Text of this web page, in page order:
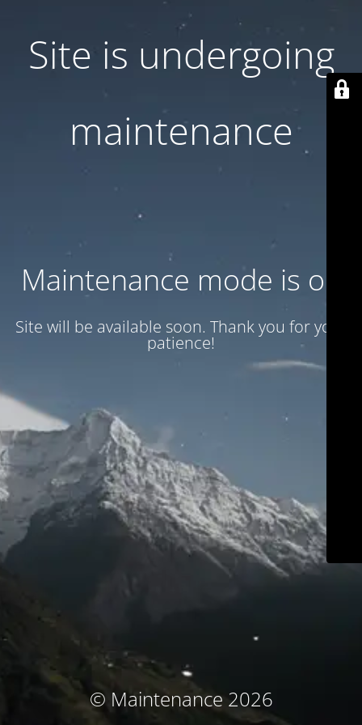
Site is undergoing
maintenance
Maintenance mode is on
Site will be available soon. Thank you for your
patience!
© Maintenance 2026